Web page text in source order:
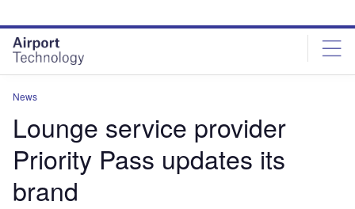
site
menu
page
content
News
Lounge service provider
Priority Pass updates its
brand